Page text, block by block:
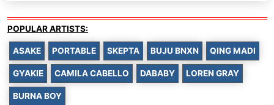
POPULAR ARTISTS:
ASAKE PORTABLE SKEPTA BUJU BNXN QING MADI
GYAKIE CAMILA CABELLO DABABY LOREN GRAY
BURNA BOY